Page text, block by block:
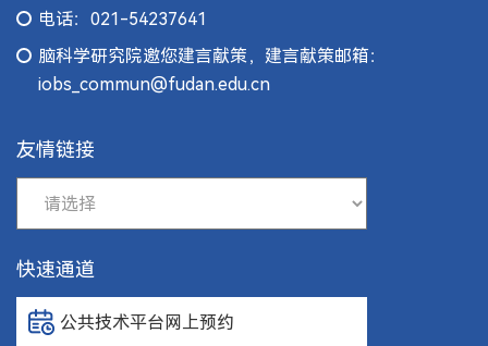
电话：021-54237641
脑科学研究院邀您建言献策，建言献策邮箱：
iobs_commun@fudan.edu.cn
友情链接
快速通道
公共技术平台网上预约